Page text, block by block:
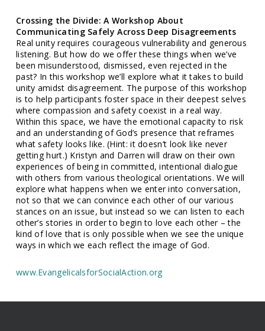
Crossing the Divide: A Workshop About
Communicating Safely Across Deep Disagreements
Real unity requires courageous vulnerability and generous
listening. But how do we offer these things when we’ve
been misunderstood, dismissed, even rejected in the
past? In this workshop we’ll explore what it takes to build
unity amidst disagreement. The purpose of this workshop
is to help participants foster space in their deepest selves
where compassion and safety coexist in a real way.
Within this space, we have the emotional capacity to risk
and an understanding of God’s presence that reframes
what safety looks like. (Hint: it doesn’t look like never
getting hurt.) Kristyn and Darren will draw on their own
experiences of being in committed, intentional dialogue
with others from various theological orientations. We will
explore what happens when we enter into conversation,
not so that we can convince each other of our various
stances on an issue, but instead so we can listen to each
other’s stories in order to begin to love each other – the
kind of love that is only possible when we see the unique
ways in which we each reflect the image of God.
www.EvangelicalsforSocialAction.org